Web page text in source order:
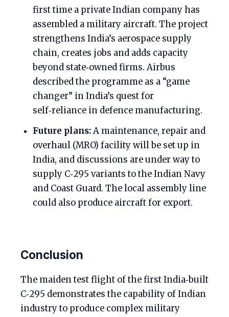
first time a private Indian company has
assembled a military aircraft. The project
strengthens India’s aerospace supply
chain, creates jobs and adds capacity
beyond state‑owned firms. Airbus
described the programme as a “game
changer” in India’s quest for
self‑reliance in defence manufacturing.
Future plans:A maintenance, repair and
overhaul (MRO) facility will be set up in
India, and discussions are under way to
supply C‑295 variants to the Indian Navy
and Coast Guard. The local assembly line
could also produce aircraft for export.
Conclusion
The maiden test flight of the first India‑built
C‑295 demonstrates the capability of Indian
industry to produce complex military